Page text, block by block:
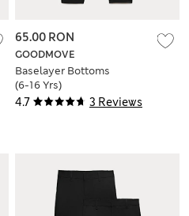
4.7 3 Reviews
GOODMOVE
Baselayer Bottoms
(6-16 Yrs)
65.00 RON